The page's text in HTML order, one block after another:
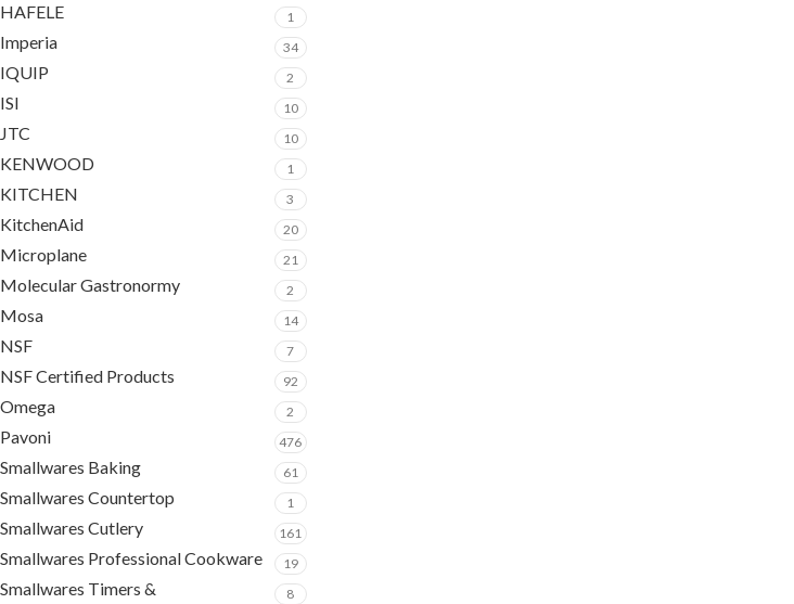
HAFELE 1
Imperia 34
IQUIP 2
ISI 10
JTC 10
KENWOOD 1
KITCHEN 3
KitchenAid 20
Microplane 21
Molecular Gastronormy 2
Mosa 14
NSF 7
NSF Certified Products 92
Omega 2
Pavoni 476
Smallwares Baking 61
Smallwares Countertop 1
Smallwares Cutlery 161
Smallwares Professional Cookware 19
Smallwares Timers &
8